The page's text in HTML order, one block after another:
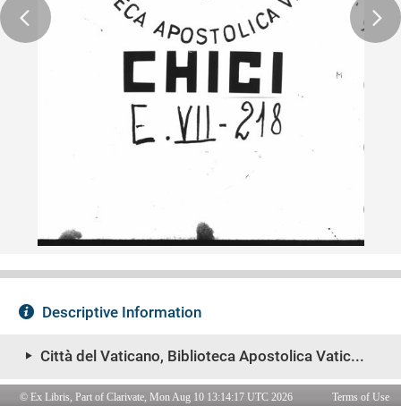
© Ex Libris, Part of Clarivate, Mon Aug 10 13:14:17 UTC 2026 Terms of Use